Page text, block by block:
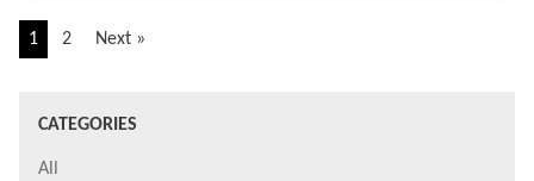
1 2 Next »
CATEGORIES
All